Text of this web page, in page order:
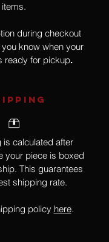
items.
during checkout
know when your
ready for pickup.
is calculated after
your piece is boxed
This guarantees
shipping rate.
policy here.